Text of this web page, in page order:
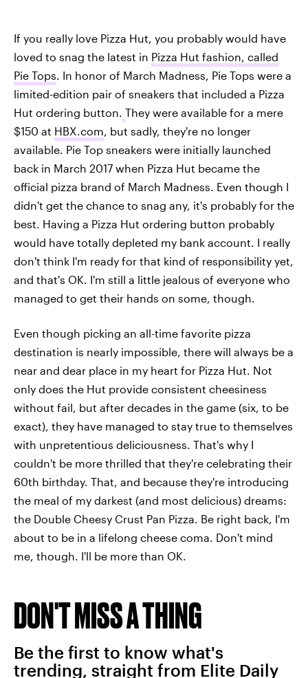
If you really love Pizza Hut, you probably would have
loved to snag the latest in Pizza Hut fashion, called
Pie Tops. In honor of March Madness, Pie Tops were a
limited-edition pair of sneakers that included a Pizza
Hut ordering button. They were available for a mere
$150 at HBX.com, but sadly, they're no longer
available. Pie Top sneakers were initially launched
back in March 2017 when Pizza Hut became the
official pizza brand of March Madness. Even though I
didn't get the chance to snag any, it's probably for the
best. Having a Pizza Hut ordering button probably
would have totally depleted my bank account. I really
don't think I'm ready for that kind of responsibility yet,
and that's OK. I'm still a little jealous of everyone who
managed to get their hands on some, though.
Even though picking an all-time favorite pizza
destination is nearly impossible, there will always be a
near and dear place in my heart for Pizza Hut. Not
only does the Hut provide consistent cheesiness
without fail, but after decades in the game (six, to be
exact), they have managed to stay true to themselves
with unpretentious deliciousness. That's why I
couldn't be more thrilled that they're celebrating their
60th birthday. That, and because they're introducing
the meal of my darkest (and most delicious) dreams:
the Double Cheesy Crust Pan Pizza. Be right back, I'm
about to be in a lifelong cheese coma. Don't mind
me, though. I'll be more than OK.
DON'T MISS A THING
Be the first to know what's
trending, straight from Elite Daily